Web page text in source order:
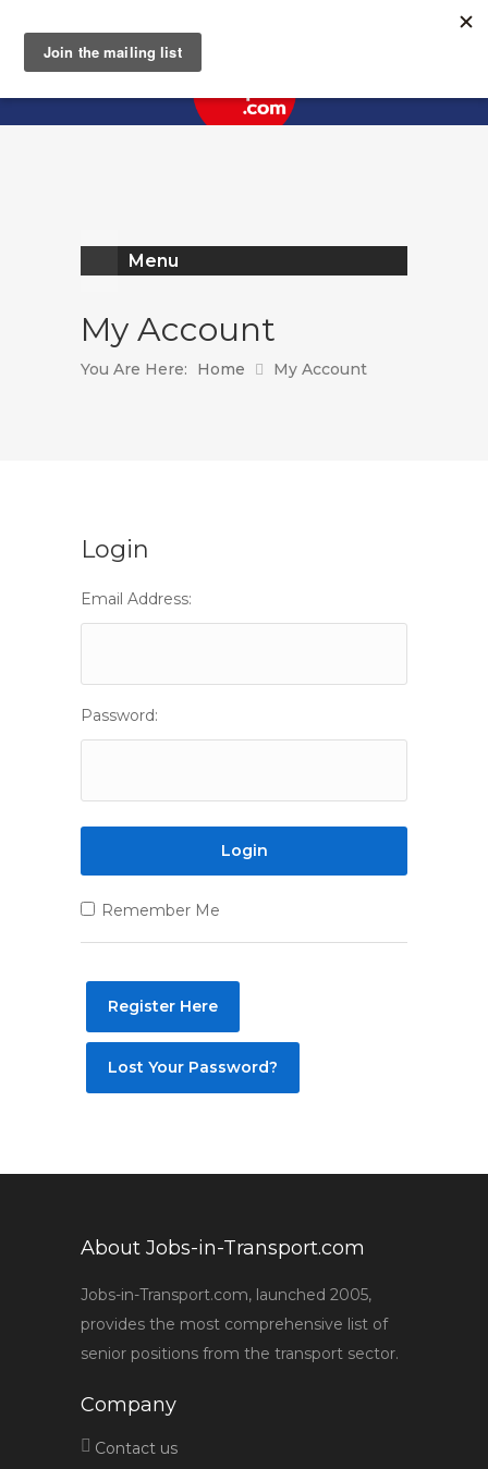
Menu
My Account
You Are Here: Home My Account
Login
Email Address:
Password:
Remember Me
Register Here
Lost Your Password?
About Jobs-in-Transport.com
Jobs-in-Transport.com, launched 2005,
provides the most comprehensive list of
senior positions from the transport sector.
Company
Contact us